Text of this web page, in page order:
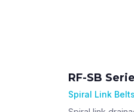
RF-SB
Spiral Link Belts